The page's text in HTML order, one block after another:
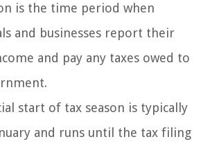
is the time period when
and businesses report their
and pay any taxes owed to
start of tax season is typically
and runs until the tax filing